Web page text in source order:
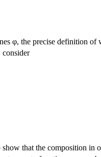
φ, the precise definition of
consider
show that the composition in